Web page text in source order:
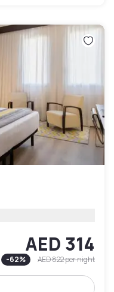
AED 314
-62% AED 822per night